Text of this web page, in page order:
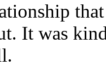
It was